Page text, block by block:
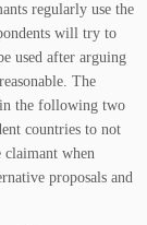
regularly use the
will try to
used after arguing
The
in the following two
countries to not
claimant when
proposals and